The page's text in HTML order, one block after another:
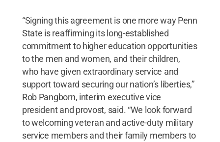
“Signing this agreement is one more way Penn
State is reaffirming its long-established
commitment to higher education opportunities
to the men and women, and their children,
who have given extraordinary service and
support toward securing our nation’s liberties,”
Rob Pangborn, interim executive vice
president and provost, said. “We look forward
to welcoming veteran and active-duty military
service members and their family members to